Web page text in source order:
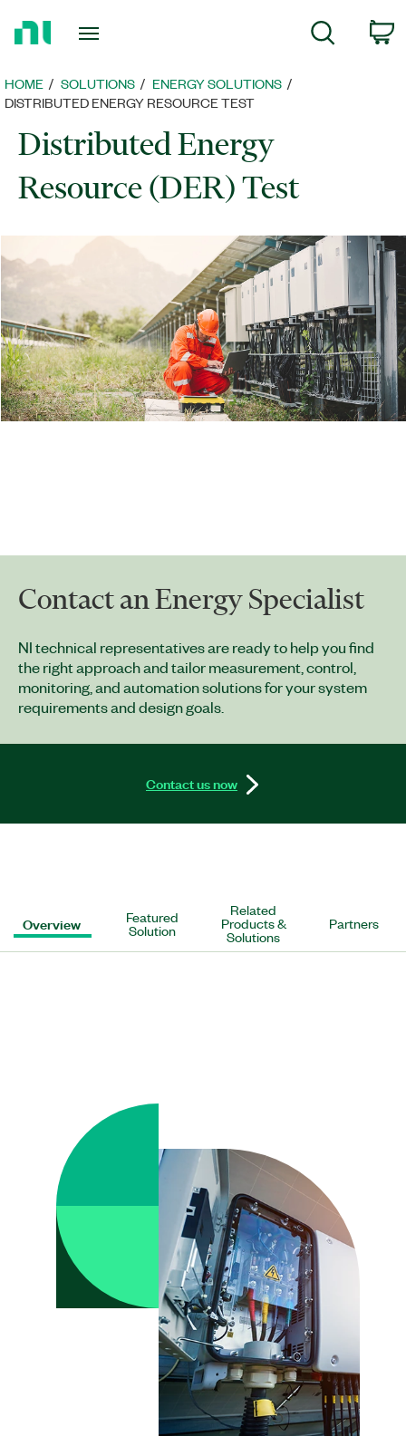
Page
Search
HOME SOLUTIONS
ENERGY SOLUTIONS​
DISTRIBUTED ENERGY RESOURCE TEST
Distributed Energy
Resource (DER) Test
Contact an Energy Specialist
NI technical representatives are ready to help you find
the right approach and tailor measurement, control,
monitoring, and automation solutions for your system
requirements and design goals.
Contact us now​
Overview Featured
Solution
Related
Products &
Solutions
Partners